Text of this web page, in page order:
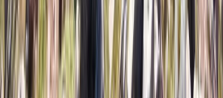
Metropolitana de Santiago, Chile
From€1299